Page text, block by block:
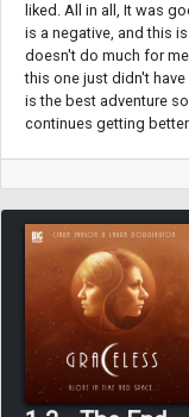
liked. All in all, It was
is a negative, and this
doesn't do much for
this one just didn't
is the best adventure
continues getting